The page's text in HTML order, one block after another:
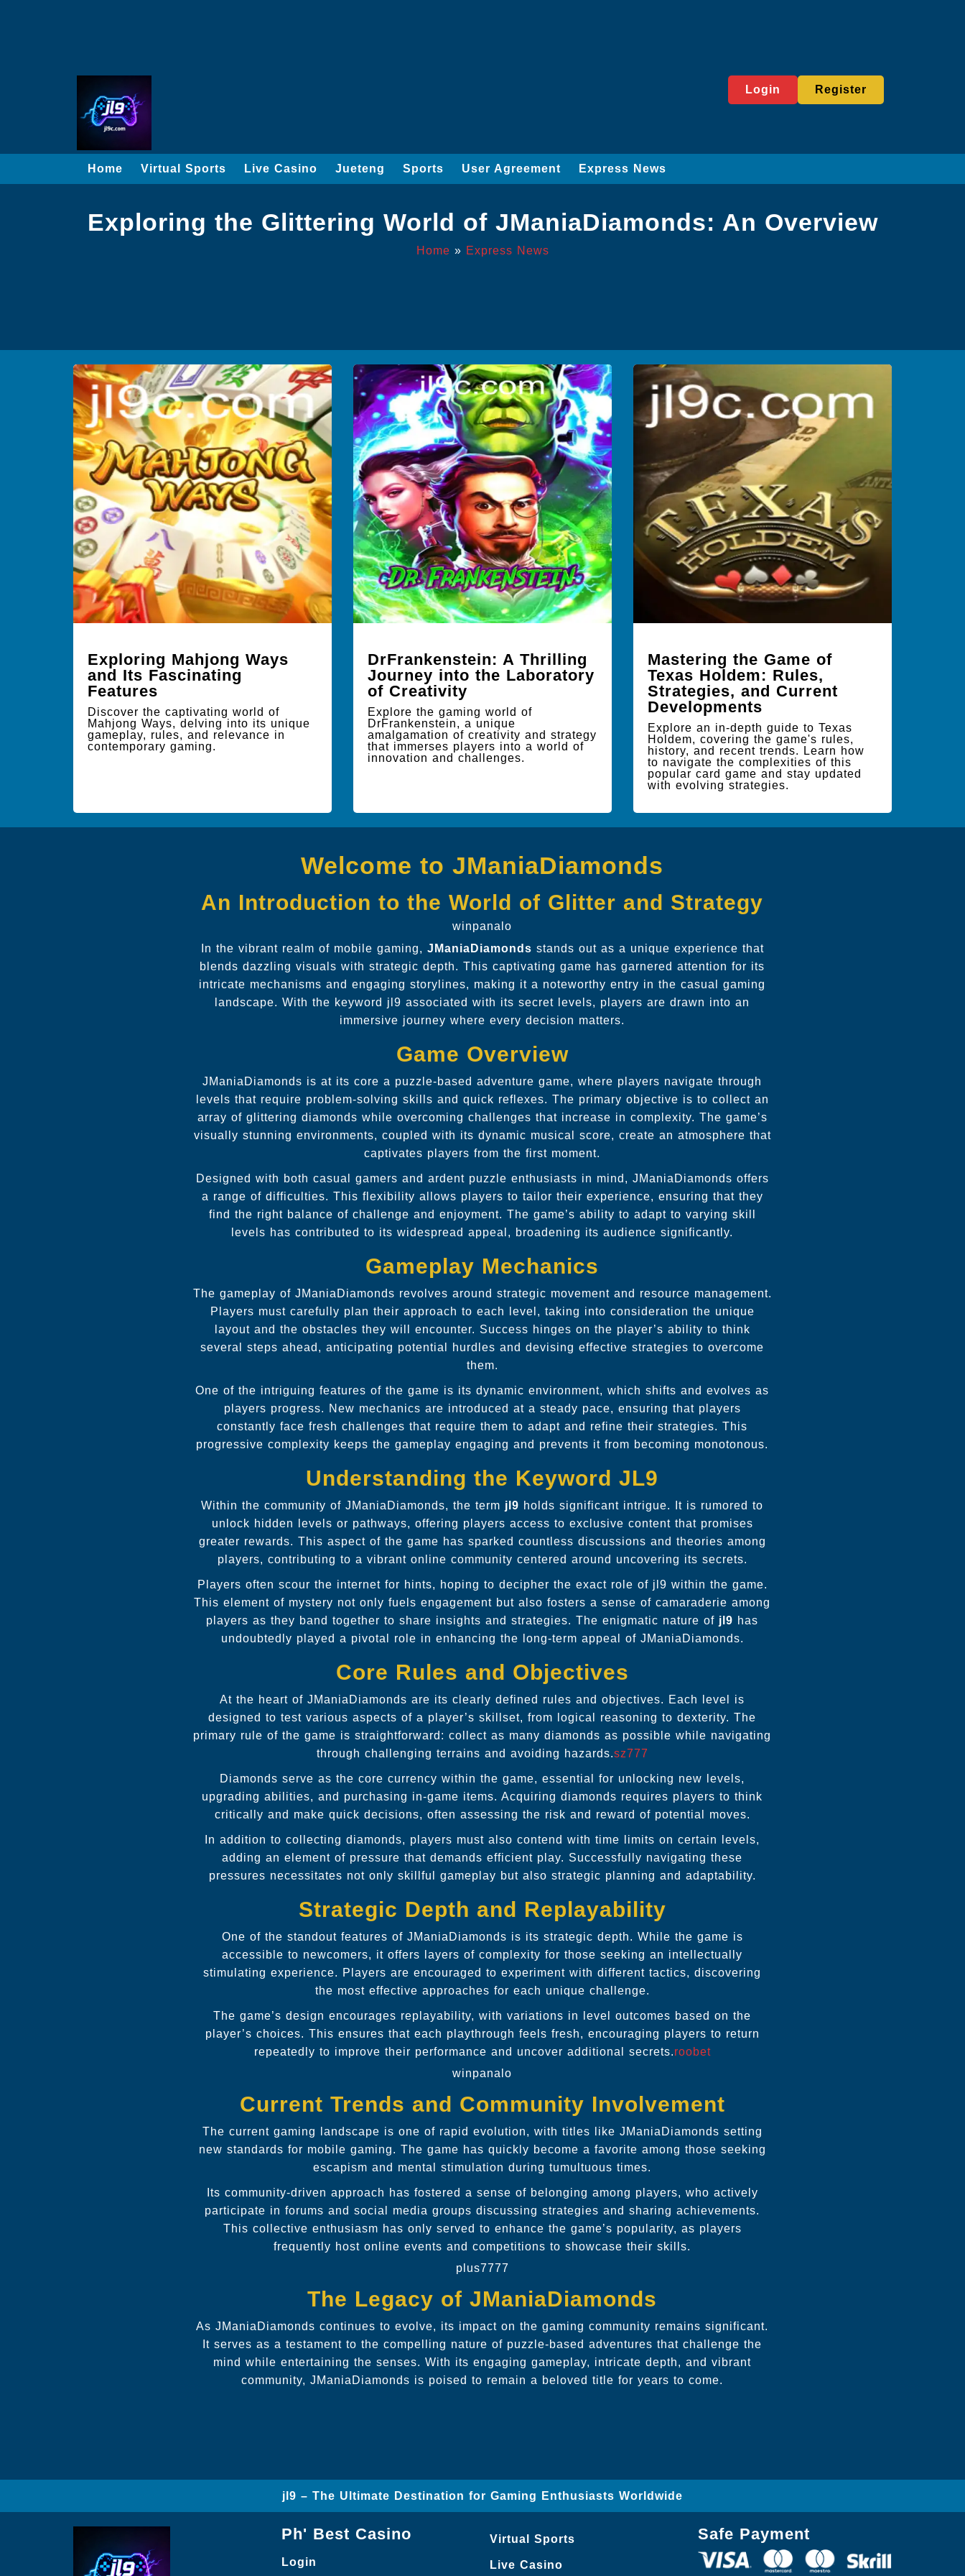
Login Register
Home Virtual Sports Live Casino Jueteng Sports User Agreement Express News
Exploring the Glittering World of JManiaDiamonds: An Overview
Home » Express News
Exploring Mahjong Ways
and Its Fascinating
Features
Discover the captivating world of
Mahjong Ways, delving into its unique
gameplay, rules, and relevance in
contemporary gaming.
DrFrankenstein: A Thrilling
Journey into the Laboratory
of Creativity
Explore the gaming world of
DrFrankenstein, a unique
amalgamation of creativity and strategy
that immerses players into a world of
innovation and challenges.
Mastering the Game of
Texas Holdem: Rules,
Strategies, and Current
Developments
Explore an in-depth guide to Texas
Holdem, covering the game's rules,
history, and recent trends. Learn how
to navigate the complexities of this
popular card game and stay updated
with evolving strategies.
Welcome to JManiaDiamonds
An Introduction to the World of Glitter and Strategy
winpanalo
In the vibrant realm of mobile gaming, JManiaDiamonds stands out as a unique experience that
blends dazzling visuals with strategic depth. This captivating game has garnered attention for its
intricate mechanisms and engaging storylines, making it a noteworthy entry in the casual gaming
landscape. With the keyword jl9 associated with its secret levels, players are drawn into an
immersive journey where every decision matters.
Game Overview
JManiaDiamonds is at its core a puzzle-based adventure game, where players navigate through
levels that require problem-solving skills and quick reflexes. The primary objective is to collect an
array of glittering diamonds while overcoming challenges that increase in complexity. The game’s
visually stunning environments, coupled with its dynamic musical score, create an atmosphere that
captivates players from the first moment.
Designed with both casual gamers and ardent puzzle enthusiasts in mind, JManiaDiamonds offers
a range of difficulties. This flexibility allows players to tailor their experience, ensuring that they
find the right balance of challenge and enjoyment. The game’s ability to adapt to varying skill
levels has contributed to its widespread appeal, broadening its audience significantly.
Gameplay Mechanics
The gameplay of JManiaDiamonds revolves around strategic movement and resource management.
Players must carefully plan their approach to each level, taking into consideration the unique
layout and the obstacles they will encounter. Success hinges on the player’s ability to think
several steps ahead, anticipating potential hurdles and devising effective strategies to overcome
them.
One of the intriguing features of the game is its dynamic environment, which shifts and evolves as
players progress. New mechanics are introduced at a steady pace, ensuring that players
constantly face fresh challenges that require them to adapt and refine their strategies. This
progressive complexity keeps the gameplay engaging and prevents it from becoming monotonous.
Understanding the Keyword JL9
Within the community of JManiaDiamonds, the term jl9 holds significant intrigue. It is rumored to
unlock hidden levels or pathways, offering players access to exclusive content that promises
greater rewards. This aspect of the game has sparked countless discussions and theories among
players, contributing to a vibrant online community centered around uncovering its secrets.
Players often scour the internet for hints, hoping to decipher the exact role of jl9 within the game.
This element of mystery not only fuels engagement but also fosters a sense of camaraderie among
players as they band together to share insights and strategies. The enigmatic nature of jl9 has
undoubtedly played a pivotal role in enhancing the long-term appeal of JManiaDiamonds.
Core Rules and Objectives
At the heart of JManiaDiamonds are its clearly defined rules and objectives. Each level is
designed to test various aspects of a player’s skillset, from logical reasoning to dexterity. The
primary rule of the game is straightforward: collect as many diamonds as possible while navigating
through challenging terrains and avoiding hazards.sz777
Diamonds serve as the core currency within the game, essential for unlocking new levels,
upgrading abilities, and purchasing in-game items. Acquiring diamonds requires players to think
critically and make quick decisions, often assessing the risk and reward of potential moves.
In addition to collecting diamonds, players must also contend with time limits on certain levels,
adding an element of pressure that demands efficient play. Successfully navigating these
pressures necessitates not only skillful gameplay but also strategic planning and adaptability.
Strategic Depth and Replayability
One of the standout features of JManiaDiamonds is its strategic depth. While the game is
accessible to newcomers, it offers layers of complexity for those seeking an intellectually
stimulating experience. Players are encouraged to experiment with different tactics, discovering
the most effective approaches for each unique challenge.
The game’s design encourages replayability, with variations in level outcomes based on the
player’s choices. This ensures that each playthrough feels fresh, encouraging players to return
repeatedly to improve their performance and uncover additional secrets.roobet
winpanalo
Current Trends and Community Involvement
The current gaming landscape is one of rapid evolution, with titles like JManiaDiamonds setting
new standards for mobile gaming. The game has quickly become a favorite among those seeking
escapism and mental stimulation during tumultuous times.
Its community-driven approach has fostered a sense of belonging among players, who actively
participate in forums and social media groups discussing strategies and sharing achievements.
This collective enthusiasm has only served to enhance the game’s popularity, as players
frequently host online events and competitions to showcase their skills.
plus7777
The Legacy of JManiaDiamonds
As JManiaDiamonds continues to evolve, its impact on the gaming community remains significant.
It serves as a testament to the compelling nature of puzzle-based adventures that challenge the
mind while entertaining the senses. With its engaging gameplay, intricate depth, and vibrant
community, JManiaDiamonds is poised to remain a beloved title for years to come.
jl9 – The Ultimate Destination for Gaming Enthusiasts Worldwide
Ph' Best Casino
Login
Virtual Sports
Live Casino
Safe Payment